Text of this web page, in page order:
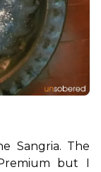
Sangria. The
but I